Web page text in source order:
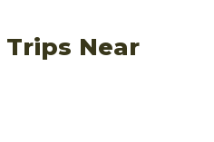
Near